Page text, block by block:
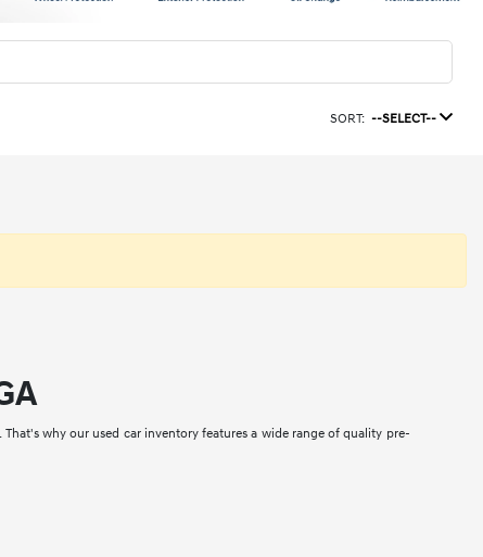
SORT: --SELECT--
why our used car inventory features a wide range of quality pre-